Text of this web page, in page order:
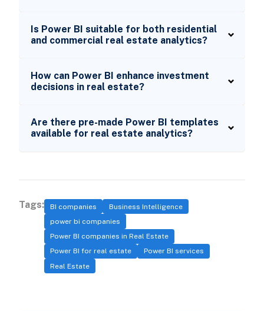
Is Power BI suitable for both residential
and commercial real estate analytics?
How can Power BI enhance investment
decisions in real estate?
Are there pre-made Power BI templates
available for real estate analytics?
Tags: BI companies
Business Intelligence
power bi companies
Power BI companies in Real Estate
Power BI for real estate
Power BI services
Real Estate